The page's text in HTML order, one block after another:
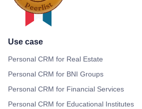
Use case
Personal CRM for Real Estate
Personal CRM for BNI Groups
Personal CRM for Financial Services
Personal CRM for Educational Institutes